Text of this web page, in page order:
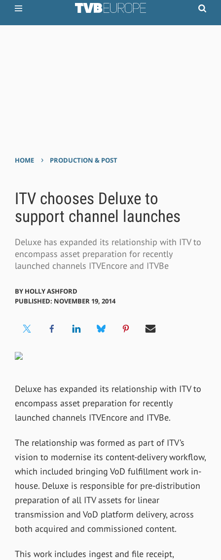
HOME › PRODUCTION & POST
ITV chooses Deluxe to
support channel launches
Deluxe has expanded its relationship with ITV to
encompass asset preparation for recently
launched channels ITVEncore and ITVBe
BY HOLLY ASHFORD
PUBLISHED: NOVEMBER 19, 2014
Deluxe has expanded its relationship with ITV to
encompass asset preparation for recently
launched channels ITVEncore and ITVBe.
The relationship was formed as part of ITV’s
vision to modernise its content-delivery workflow,
which included bringing VoD fulfillment work in-
house. Deluxe is responsible for pre-distribution
preparation of all ITV assets for linear
transmission and VoD platform delivery, across
both acquired and commissioned content.
This work includes ingest and file receipt,